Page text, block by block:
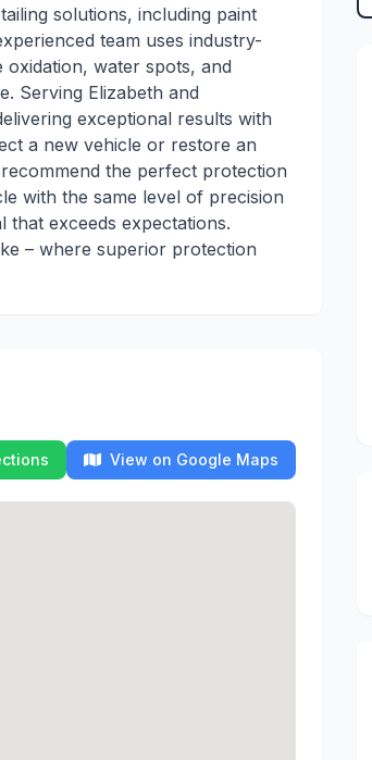
solutions, including paint
team uses industry-
oxidation, water spots, and
Serving Elizabeth and
exceptional results with
a new vehicle or restore an
the perfect protection
with the same level of precision
that exceeds expectations.
– where superior protection
View on Google Maps